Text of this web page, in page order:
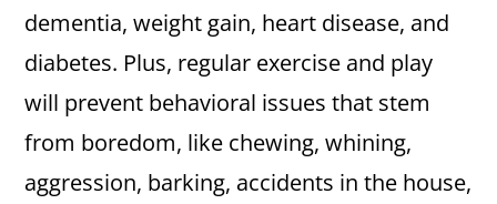
dementia, weight gain, heart disease, and
diabetes. Plus, regular exercise and play
will prevent behavioral issues that stem
from boredom, like chewing, whining,
aggression, barking, accidents in the house,